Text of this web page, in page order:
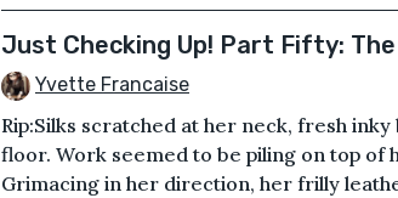
Just Checking Up! Part Fifty:
Yvette Francaise
Rip:Silks scratched at her neck, fresh
floor. Work seemed to be piling on top of
Grimacing in her direction, her frilly